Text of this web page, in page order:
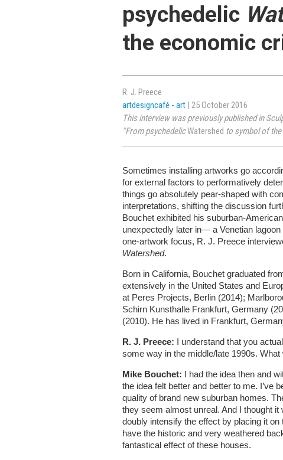
psychedelic
the economic
R. J. Preece
artdesigncafé - art | 25 October 2016
This interview was previously published in
"From psychedelicWatershed to symbol of
Sometimes installing artworks go
for external factors to performatively
things go absolutely pear-shaped with
interpretations, shifting the discussion
Bouchet exhibited his suburban-
unexpectedly later in— a Venetian
one-artwork focus, R. J. Preece
Watershed.
Born in California, Bouchet graduated
extensively in the United States and
at Peres Projects, Berlin (2014);
Schirn Kunsthalle Frankfurt, Germany
(2010). He has lived in Frankfurt,
R. J. Preece: I understand that you
some way in the middle/late 1990s.
Mike Bouchet: I had the idea then and
the idea felt better and better to me. I’ve
quality of brand new suburban homes.
they seem almost unreal. And I thought
doubly intensify the effect by placing it
have the historic and very weathered
fantastical effect of these houses.